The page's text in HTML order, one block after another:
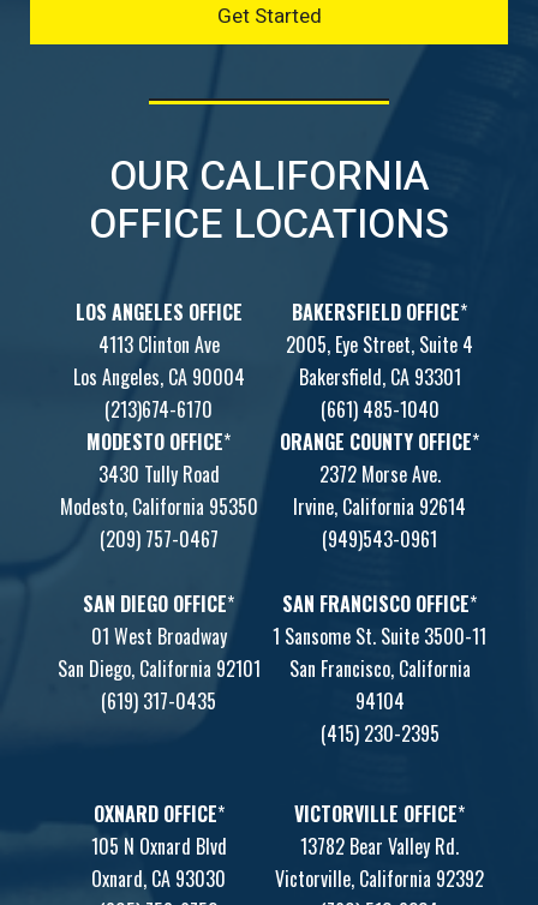
OUR CALIFORNIA
OFFICE LOCATIONS
LOS ANGELES OFFICE
4113 Clinton Ave
Los Angeles, CA 90004
(213)674-6170
BAKERSFIELD OFFICE*
2005, Eye Street, Suite 4
Bakersfield, CA 93301
(661) 485-1040
MODESTO OFFICE*
3430 Tully Road
Modesto, California 95350
(209) 757-0467
ORANGE COUNTY OFFICE*
2372 Morse Ave.
Irvine, California 92614
(949)543-0961
SAN DIEGO OFFICE*
01 West Broadway
San Diego, California 92101
(619) 317-0435
SAN FRANCISCO OFFICE*
1 Sansome St. Suite 3500-11
San Francisco, California
94104
(415) 230-2395
OXNARD OFFICE*
105 N Oxnard Blvd
Oxnard, CA 93030
VICTORVILLE OFFICE*
13782 Bear Valley Rd.
Victorville, California 92392